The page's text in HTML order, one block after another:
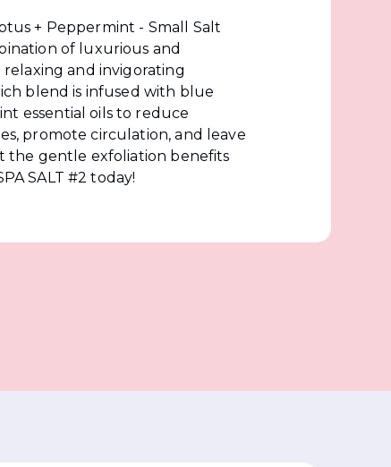
+ Peppermint - Small Salt
of luxurious and
and invigorating
blend is infused with blue
essential oils to reduce
promote circulation, and leave
the gentle exfoliation benefits
SALT #2 today!